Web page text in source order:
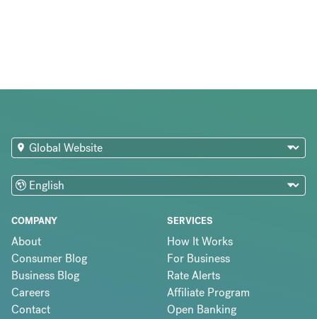
COMPANY
About
Consumer Blog
Business Blog
Careers
Contact
SERVICES
How It Works
For Business
Rate Alerts
Affiliate Program
Open Banking